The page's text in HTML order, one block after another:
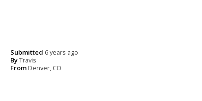
Submitted 6 years ago
ByTravis
FromDenver, CO